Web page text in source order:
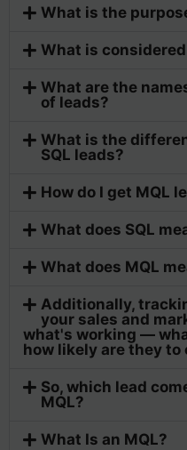
What is the
What is considered
What are the
of leads?
What is the
SQL leads?
How do I get MQL
What does SQL
What does MQL
Additionally,
your sales and
what's working —
how likely are they to
So, which lead
MQL?
What Is an MQL?